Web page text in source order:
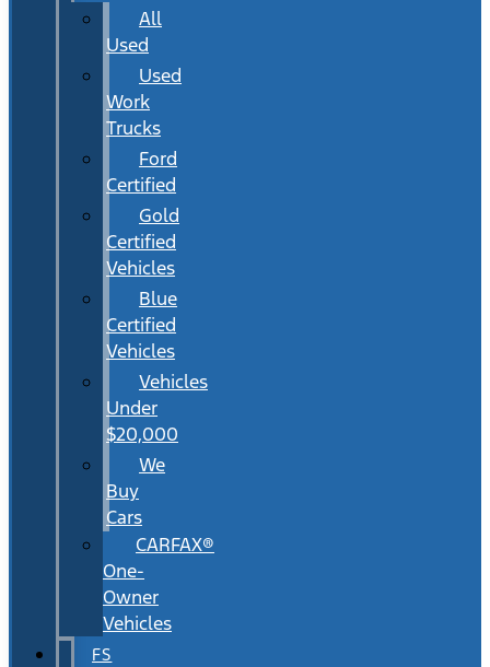
All
Used
Used
Work
Trucks
Ford
Certified
Gold
Certified
Vehicles
Blue
Certified
Vehicles
Vehicles
Under
$20,000
We
Buy
Cars
CARFAX®
One-
Owner
Vehicles
FS